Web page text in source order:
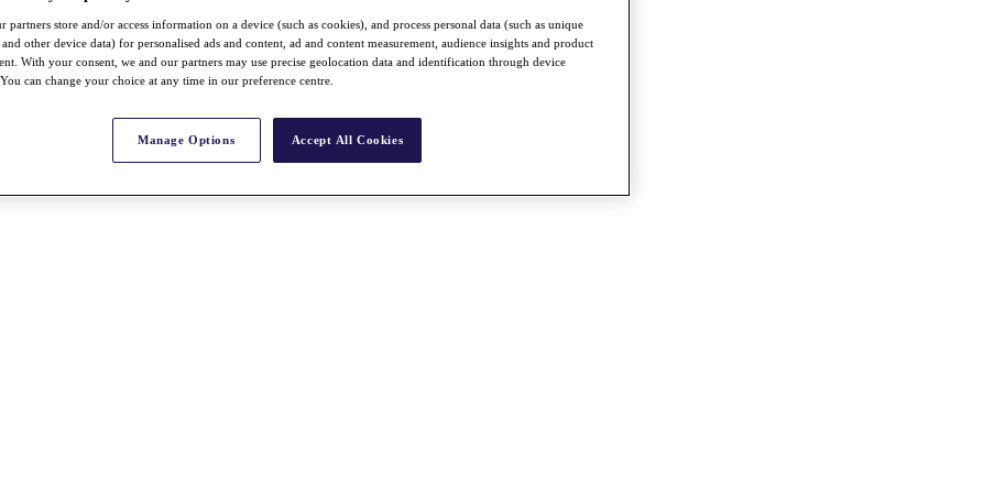
partners store and/or access information on a device (such as cookies), and process personal data (such as unique
other device data) for personalised ads and content, ad and content measurement, audience insights and product
With your consent, we and our partners may use precise geolocation data and identification through device
can change your choice at any time in our preference centre.
Manage Options Accept All Cookies